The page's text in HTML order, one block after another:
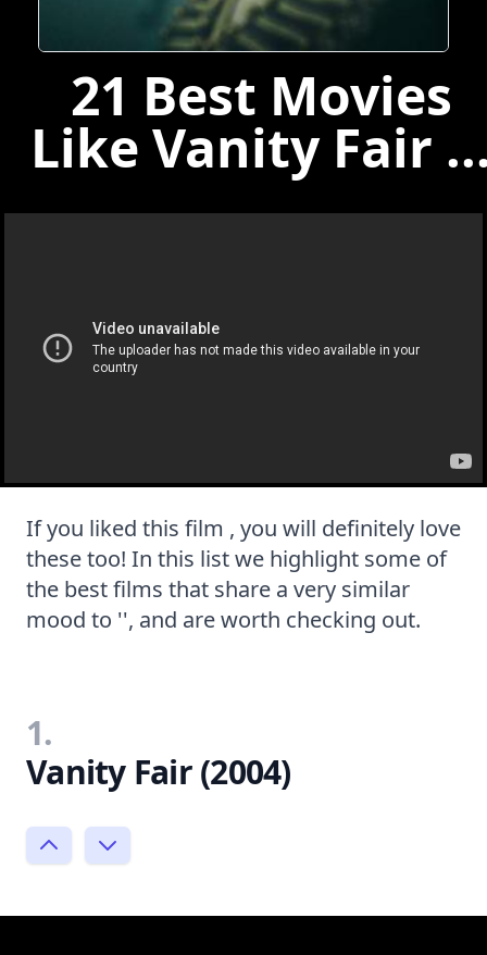
21 Best Movies
Like Vanity Fair
If you liked this film , you will definitely love
these too! In this list we highlight some of
the best films that share a very similar
mood to '', and are worth checking out.
1.
Vanity Fair (2004)